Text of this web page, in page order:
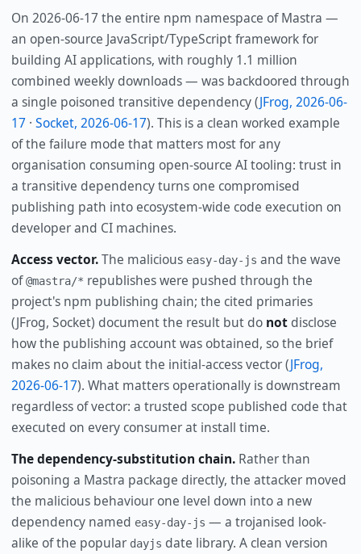
On 2026-06-17 the entire npm namespace of Mastra —
an open-source JavaScript/TypeScript framework for
building AI applications, with roughly 1.1 million
combined weekly downloads — was backdoored through
a single poisoned transitive dependency (JFrog, 2026-06-
17· Socket, 2026-06-17). This is a clean worked example
of the failure mode that matters most for any
organisation consuming open-source AI tooling: trust in
a transitive dependency turns one compromised
publishing path into ecosystem-wide code execution on
developer and CI machines.
Access vector.The malicious easy-day-js and the wave
of@mastra/* republishes were pushed through the
project's npm publishing chain; the cited primaries
(JFrog, Socket) document the result but do notdisclose
how the publishing account was obtained, so the brief
makes no claim about the initial-access vector (JFrog,
2026-06-17). What matters operationally is downstream
regardless of vector: a trusted scope published code that
executed on every consumer at install time.
The dependency-substitution chain.Rather than
poisoning a Mastra package directly, the attacker moved
the malicious behaviour one level down into a new
dependency named easy-day-js — a trojanised look-
alike of the popular dayjs date library. A clean version